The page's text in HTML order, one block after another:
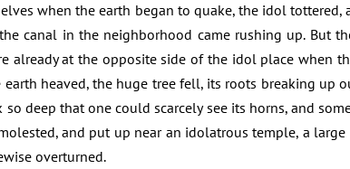
when the earth began to quake, the idol
canal in the neighborhood came rushing up. But
already at the opposite side of the idol place when
heaved, the huge tree fell, its roots breaking up
deep that one could scarcely see its horns, and
and put up near an idolatrous temple, a
overturned.